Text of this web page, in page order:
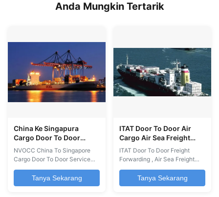
Anda Mungkin Tertarik
China Ke Singapura
Cargo Door To Door
Forwarder NVOCC
NVOCC China To Singapore
Cargo Door To Door Service
We have an extensive network
of agents worldwide that
allows us to offer a Door to
Tanya Sekarang
ITAT Door To Door Air
Cargo Air Sea Freight
Door To Door China Ke
Afrika
ITAT Door To Door Freight
Forwarding , Air Sea Freight
Door To Door China To Africa
We have an extensive network
of agents worldwide that
Tanya Sekarang